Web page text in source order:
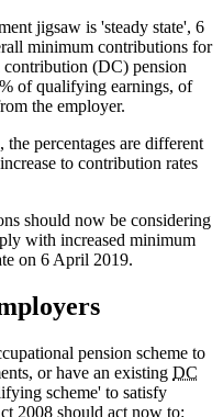
jigsaw is 'steady state', 6
minimum contributions for
contribution (DC) pension
of qualifying earnings, of
the employer.
percentages are different
to contribution rates
should now be considering
with increased minimum
on 6 April 2019.
pension scheme to
or have an existing DC
scheme' to satisfy
2008 should act now to: